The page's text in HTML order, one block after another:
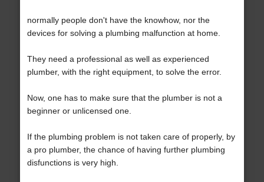
normally people don't have the knowhow, nor the
devices for solving a plumbing malfunction at home.
They need a professional as well as experienced
plumber, with the right equipment, to solve the error.
Now, one has to make sure that the plumber is not a
beginner or unlicensed one.
If the plumbing problem is not taken care of properly, by
a pro plumber, the chance of having further plumbing
disfunctions is very high.